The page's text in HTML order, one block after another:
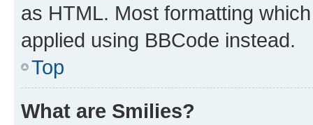
as HTML. Most formatting
applied using BBCode instead.
Top
What are Smilies?